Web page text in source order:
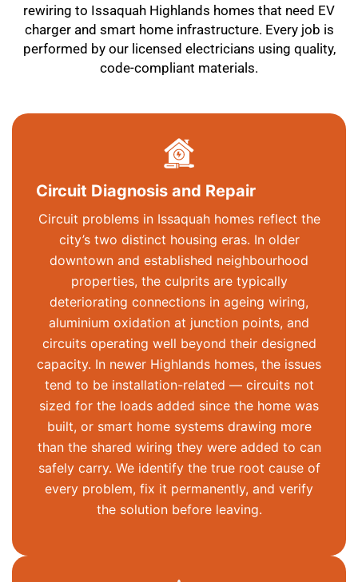
rewiring to Issaquah Highlands homes that need EV
charger and smart home infrastructure. Every job is
performed by our licensed electricians using quality,
code-compliant materials.
Circuit Diagnosis and Repair
Circuit problems in Issaquah homes reflect the
city’s two distinct housing eras. In older
downtown and established neighbourhood
properties, the culprits are typically
deteriorating connections in ageing wiring,
aluminium oxidation at junction points, and
circuits operating well beyond their designed
capacity. In newer Highlands homes, the issues
tend to be installation-related — circuits not
sized for the loads added since the home was
built, or smart home systems drawing more
than the shared wiring they were added to can
safely carry. We identifythe true root cause of
every problem, fix it permanently, and verify
the solution before leaving.